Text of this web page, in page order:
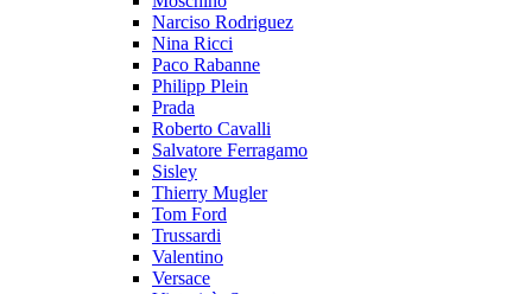
Narciso Rodriguez
Nina Ricci
Paco Rabanne
Philipp Plein
Prada
Roberto Cavalli
Salvatore Ferragamo
Sisley
Thierry Mugler
Tom Ford
Trussardi
Valentino
Versace